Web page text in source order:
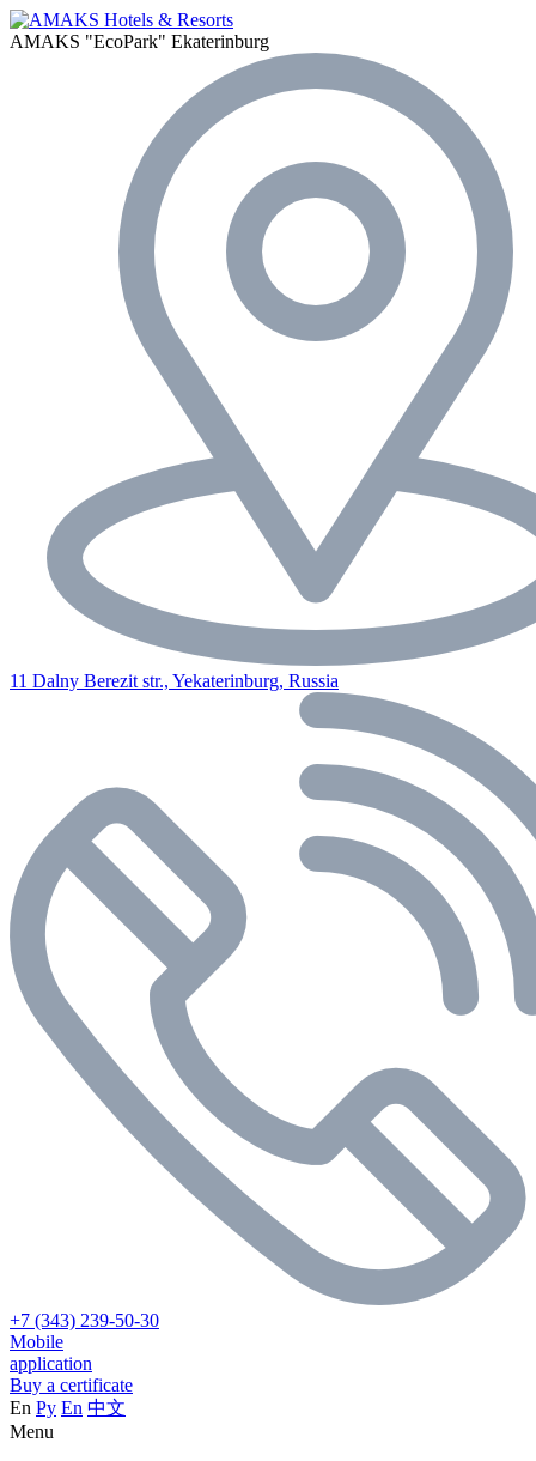
AMAKS "EcoPark" Ekaterinburg
11 Dalny Berezit str., Yekaterinburg, Russia
+7 (343) 239-50-30
Mobile
application
Buy a certificate
En Ру En 中文
Menu